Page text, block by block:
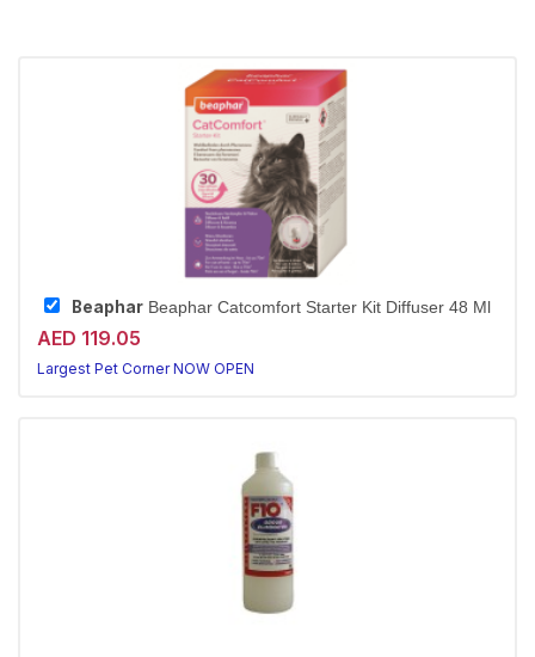
Beaphar Beaphar Catcomfort Starter Kit Diffuser 48 Ml
AED 119.05
Largest Pet Corner NOW OPEN